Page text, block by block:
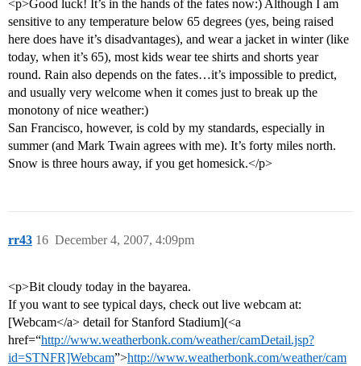
<p>Good luck! It’s in the hands of the fates now:) Although I am
sensitive to any temperature below 65 degrees (yes, being raised
here does have it’s disadvantages), and wear a jacket in winter (like
today, when it’s 65), most kids wear tee shirts and shorts year
round. Rain also depends on the fates…it’s impossible to predict,
and usually very welcome when it comes just to break up the
monotony of nice weather:)
San Francisco, however, is cold by my standards, especially in
summer (and Mark Twain agrees with me). It’s forty miles north.
Snow is three hours away, if you get homesick.</p>
rr43 December 4, 2007, 4:09pm
16
<p>Bit cloudy today in the bayarea.
If you want to see typical days, check out live webcam at:
[Webcam</a> detail for Stanford Stadium](<a
href=“http://www.weatherbonk.com/weather/camDetail.jsp?
id=STNFR]Webcam”>http://www.weatherbonk.com/weather/cam